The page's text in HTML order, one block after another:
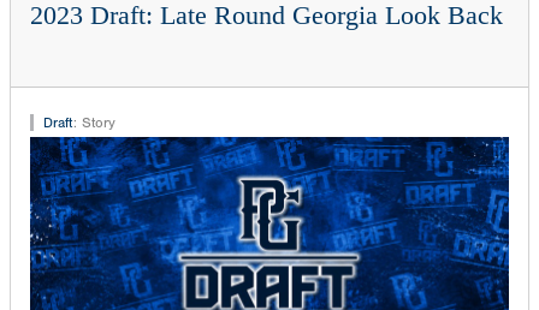
2023 Draft: Late Round Georgia Look Back
Draft: Story